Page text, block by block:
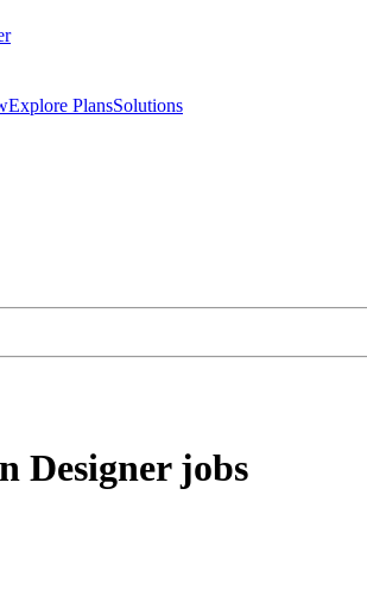
Explore PlansSolutions
Designerjobs